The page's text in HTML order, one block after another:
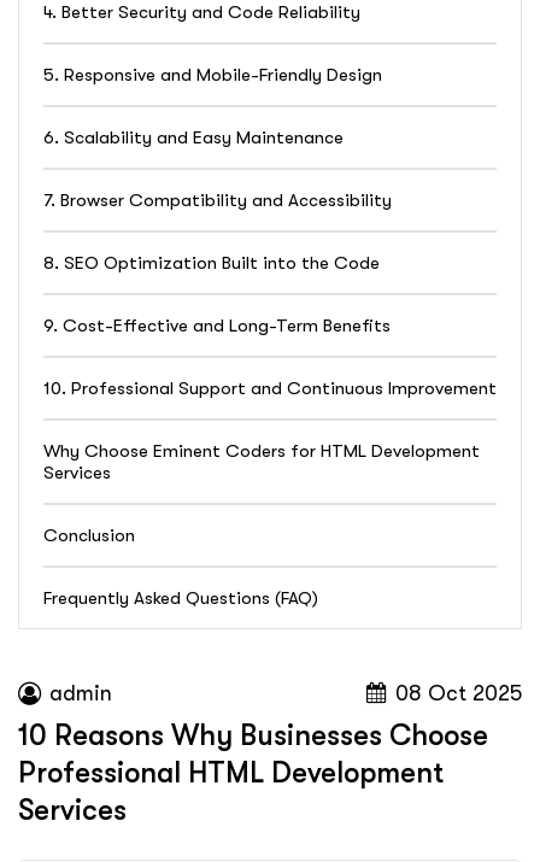
admin 08 Oct 2025
10 Reasons Why Businesses Choose
Professional HTML Development
Services
4. Better Security and Code Reliability
5. Responsive and Mobile-Friendly Design
6. Scalability and Easy Maintenance
7. Browser Compatibility and Accessibility
8. SEO Optimization Built into the Code
9. Cost-Effective and Long-Term Benefits
10. Professional Support and Continuous Improvement
Why Choose Eminent Coders for HTML Development
Services
Conclusion
Frequently Asked Questions (FAQ)